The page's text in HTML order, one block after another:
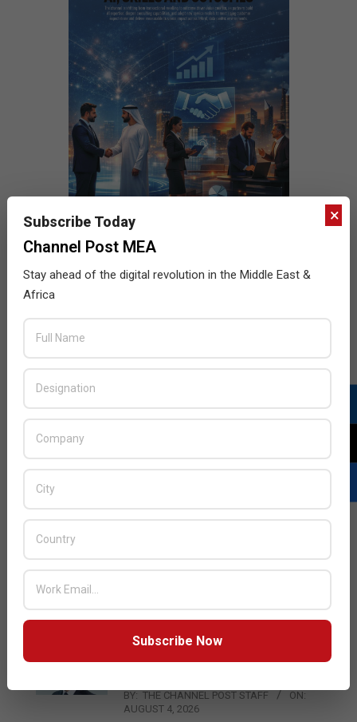
LATEST POSTS
BY: THE CHANNEL POST STAFF
ON:
Qualcomm Appoints Wassim
BY: THE CHANNEL POST STAFF
ON:
AUGUST 4, 2026
×
Subscribe Today
Channel Post MEA
Stay ahead of the digital revolution in the Middle East &
Africa
Subscribe Now